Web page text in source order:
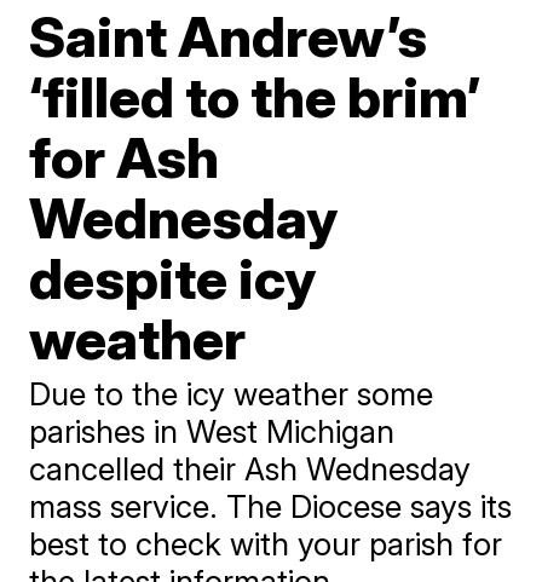
Saint Andrew’s
‘filled to the brim’
for Ash
Wednesday
despite icy
weather
Due to the icy weather some
parishes in West Michigan
cancelled their Ash Wednesday
mass service. The Diocese says its
best to check with your parish for